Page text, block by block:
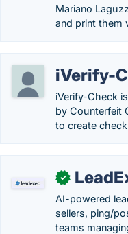
Mariano
and print them
iVerify-
iVerify-Check
by Counterfeit
to create
✓
AI-powered
sellers, ping/
teams